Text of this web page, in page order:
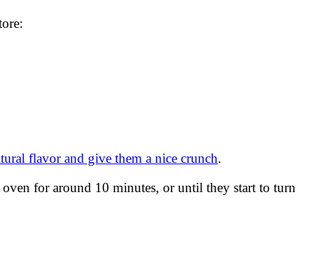
flavor and give them a nice crunch.
for around 10 minutes, or until they start to turn